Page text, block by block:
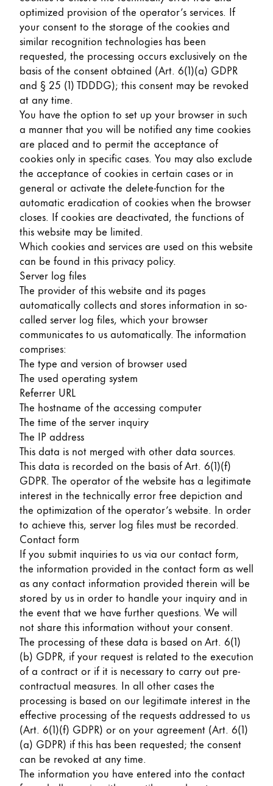
optimized provision of the operator’s services. If
your consent to the storage of the cookies and
similar recognition technologies has been
requested, the processing occurs exclusively on the
basis of the consent obtained (Art. 6(1)(a) GDPR
and § 25 (1) TDDDG); this consent may be revoked
at any time.
You have the option to set up your browser in such
a manner that you will be notified any time cookies
are placed and to permit the acceptance of
cookies only in specific cases. You may also exclude
the acceptance of cookies in certain cases or in
general or activate the delete-function for the
automatic eradication of cookies when the browser
closes. If cookies are deactivated, the functions of
this website may be limited.
Which cookies and services are used on this website
can be found in this privacy policy.
Server log files
The provider of this website and its pages
automatically collects and stores information in so-
called server log files, which your browser
communicates to us automatically. The information
comprises:
The type and version of browser used
The used operating system
Referrer URL
The hostname of the accessing computer
The time of the server inquiry
The IP address
This data is not merged with other data sources.
This data is recorded on the basis of Art. 6(1)(f)
GDPR. The operator of the website has a legitimate
interest in the technically error free depiction and
the optimization of the operator’s website. In order
to achieve this, server log files must be recorded.
Contact form
If you submit inquiries to us via our contact form,
the information provided in the contact form as well
as any contact information provided therein will be
stored by us in order to handle your inquiry and in
the event that we have further questions. We will
not share this information without your consent.
The processing of these data is based on Art. 6(1)
(b) GDPR, if your request is related to the execution
of a contract or if it is necessary to carry out pre-
contractual measures. In all other cases the
processing is based on our legitimate interest in the
effective processing of the requests addressed to us
(Art. 6(1)(f) GDPR) or on your agreement (Art. 6(1)
(a) GDPR) if this has been requested; the consent
can be revoked at any time.
The information you have entered into the contact